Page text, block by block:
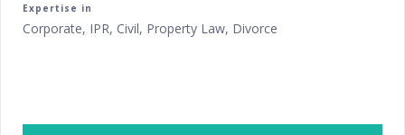
Expertise in
Corporate, IPR, Civil, Property Law, Divorce